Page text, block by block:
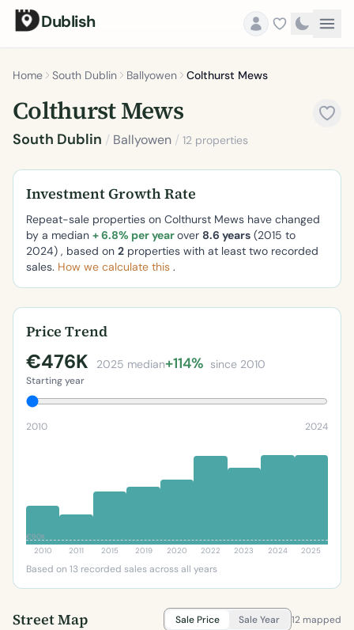
Dublish
Home South Dublin Ballyowen Colthurst Mews
Colthurst Mews
South Dublin / Ballyowen / 12 properties
Investment Growth Rate
Repeat-sale properties on Colthurst Mews have changed
by a median + 6.8% per yearover 8.6 years (2015 to
2024) , based on 2 properties with at least two recorded
sales. How we calculate this .
Price Trend
€476K 2025 median+114% since 2010
Starting year
2010 2024
€90K
2010 2011 2015 2019 2020 2022 2023 2024 2025
Based on 13 recorded sales across all years
Street Map Sale Price Sale Year 12 mapped